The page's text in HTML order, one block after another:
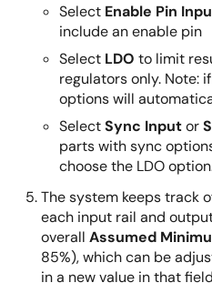
Select Enable Pin
include an enable pin
Select LDO to limit
regulators only. Note:
options will
SelectSync Inputor
parts with sync
choose the LDO
The system keeps track
each input rail and
overall Assumed
85%), which can be
in a new value in that